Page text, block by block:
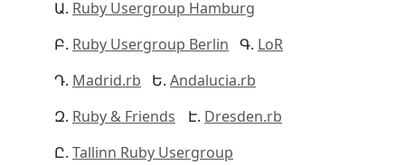
Ruby Usergroup Hamburg
Ruby Usergroup Berlin
LoR
Madrid.rb
Andalucia.rb
Ruby & Friends
Dresden.rb
Tallinn Ruby Usergroup